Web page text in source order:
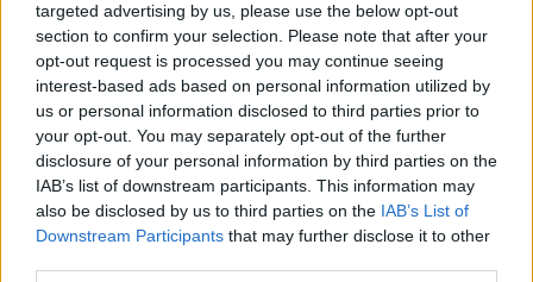
targeted advertising by us, please use the below opt-out
section to confirm your selection. Please note that after your
opt-out request is processed you may continue seeing
interest-based ads based on personal information utilized by
us or personal information disclosed to third parties prior to
your opt-out. You may separately opt-out of the further
disclosure of your personal information by third parties on the
IAB’s list of downstream participants. This information may
also be disclosed by us to third parties on the IAB’s List of
Downstream Participants that may further disclose it to other
'A symptom of mothers unable to
cope' - Culture behind 'mummy
needs wine' mentality